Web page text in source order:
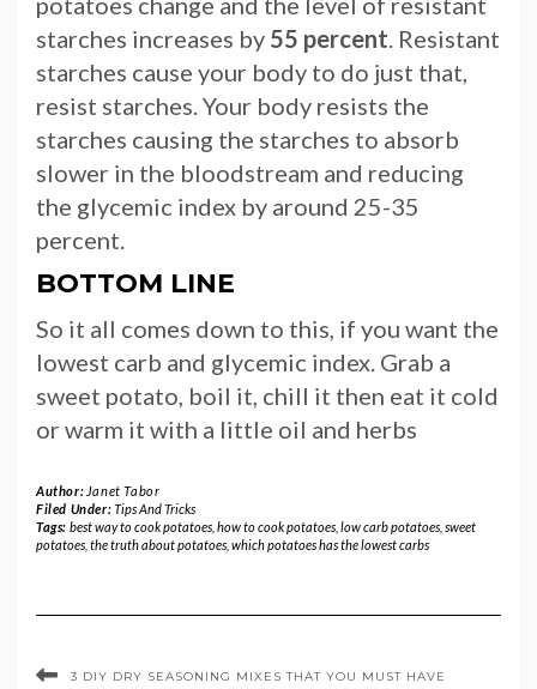
starches increases by 55 percent. Resistant
starches cause your body to do just that,
resist starches. Your body resists the
starches causing the starches to absorb
slower in the bloodstream and reducing
the glycemic index by around 25-35
percent.
BOTTOM LINE
So it all comes down to this, if you want the
lowest carb and glycemic index. Grab a
sweet potato, boil it, chill it then eat it cold
or warm it with a little oil and herbs
Author: Janet Tabor
Filed Under:Tips And Tricks
Tags: best way to cook potatoes, how to cook potatoes, low carb potatoes, sweet
potatoes the truth about potatoes which potatoes has the lowest carbs
3 DIY DRY SEASONING MIXES THAT YOU MUST HAVE